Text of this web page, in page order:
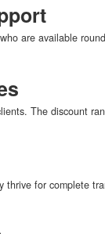
are available
The discount
for complete